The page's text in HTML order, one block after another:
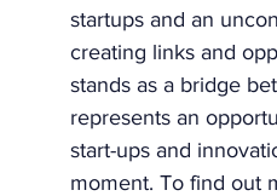
startups and an
creating links and
stands as a bridge
represents an
start-ups and
moment. To find out